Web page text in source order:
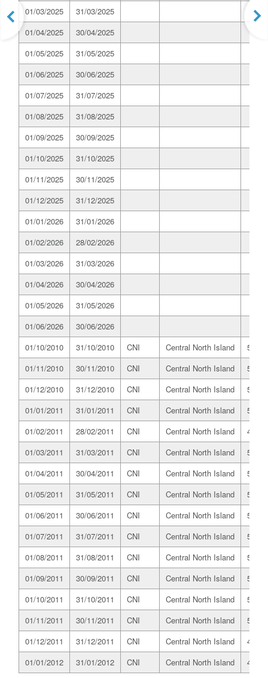
01/03/2025
31/03/2025
01/04/2025
30/04/2025
01/05/2025
31/05/2025
01/06/2025
30/06/2025
01/07/2025
31/07/2025
01/08/2025
31/08/2025
01/09/2025
30/09/2025
01/10/2025
31/10/2025
01/11/2025
30/11/2025
01/12/2025
31/12/2025
01/01/2026
31/01/2026
01/02/2026
28/02/2026
01/03/2026
31/03/2026
01/04/2026
30/04/2026
01/05/2026
31/05/2026
01/06/2026
30/06/2026
01/10/2010
31/10/2010 CNI Central North Island
01/11/2010
30/11/2010 CNI Central North Island
01/12/2010
31/12/2010 CNI Central North Island
01/01/2011
31/01/2011 CNI Central North Island
01/02/2011
28/02/2011 CNI Central North Island
01/03/2011
31/03/2011 CNI Central North Island
01/04/2011
30/04/2011 CNI Central North Island
01/05/2011
31/05/2011 CNI Central North Island
01/06/2011
30/06/2011 CNI Central North Island
01/07/2011
31/07/2011 CNI Central North Island
01/08/2011
31/08/2011 CNI Central North Island
01/09/2011
30/09/2011 CNI Central North Island
01/10/2011
31/10/2011 CNI Central North Island
01/11/2011
30/11/2011 CNI Central North Island
01/12/2011
31/12/2011 CNI Central North Island
01/01/2012
31/01/2012 CNI Central North Island